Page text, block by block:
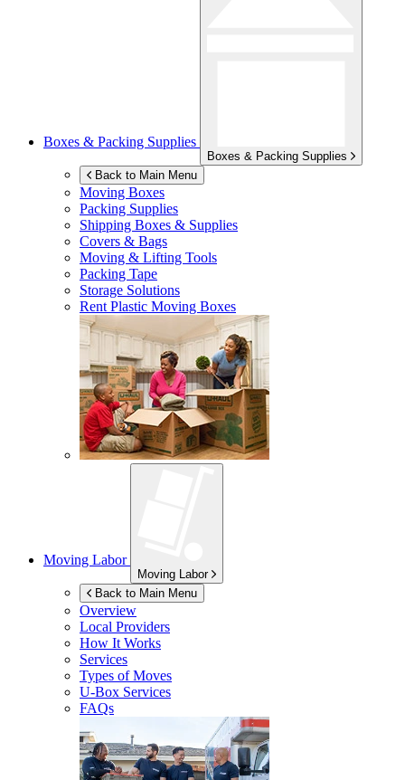
Boxes & Packing Supplies
Boxes & Packing Supplies
Back to Main Menu
Moving Boxes
Packing Supplies
Shipping Boxes & Supplies
Covers & Bags
Moving & Lifting Tools
Packing Tape
Storage Solutions
Rent Plastic Moving Boxes
Moving Labor
Moving Labor
Back to Main Menu
Overview
Local Providers
How It Works
Services
Types of Moves
U-Box Services
FAQs